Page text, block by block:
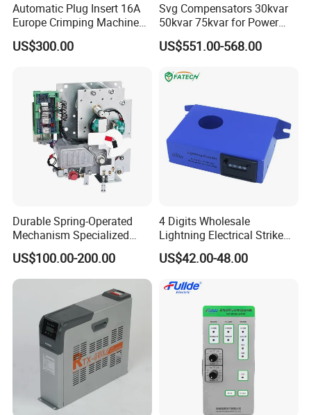
Automatic Plug Insert 16A
Europe Crimping Machine
CE Certificates
US$300.00
Svg Compensators 30kvar
50kvar 75kvar for Power
Factor Correction to Avoid
Utility Penalties
US$551.00-568.00
Durable Spring-Operated
Mechanism Specialized
Electrical Equipment for
Switchgear
US$100.00-200.00
4 Digits Wholesale
Lightning Electrical Strike
Arrester Protector Counting
Monitoring Mechanical
device Lightning Strike
US$42.00-48.00